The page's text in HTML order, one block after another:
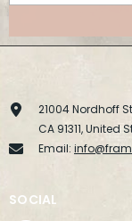
21004 Nordhoff
CA 91311, United
Email:
SOCIAL